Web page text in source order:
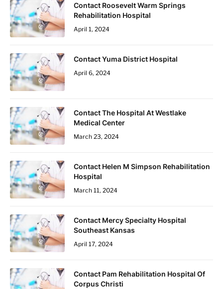
Contact Roosevelt Warm Springs
Rehabilitation Hospital
April 1, 2024
Contact Yuma District Hospital
April 6, 2024
Contact The Hospital At Westlake
Medical Center
March 23, 2024
Contact Helen M Simpson Rehabilitation
Hospital
March 11, 2024
Contact Mercy Specialty Hospital
Southeast Kansas
April 17, 2024
Contact Pam Rehabilitation Hospital Of
Corpus Christi